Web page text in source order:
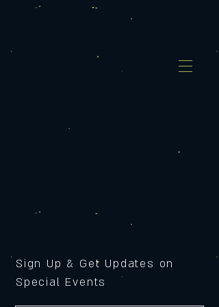
Sign Up & Get Updates on
Special Events